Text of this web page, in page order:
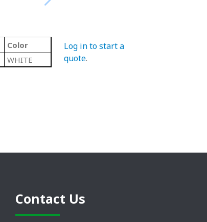
Color
WHITE
Log in to start a
quote.
Contact Us